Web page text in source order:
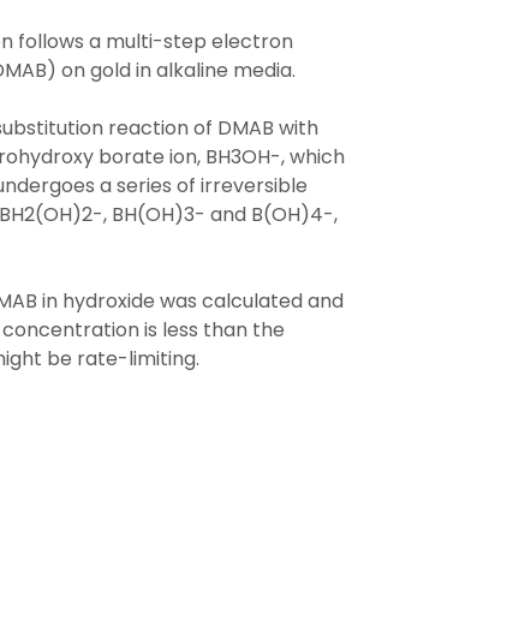
follows a multi-step electron
on gold in alkaline media.
reaction of DMAB with
borate ion, BH3OH-, which
a series of irreversible
, BH(OH)3- and B(OH)4-,
in hydroxide was calculated and
is less than the
be rate-limiting.